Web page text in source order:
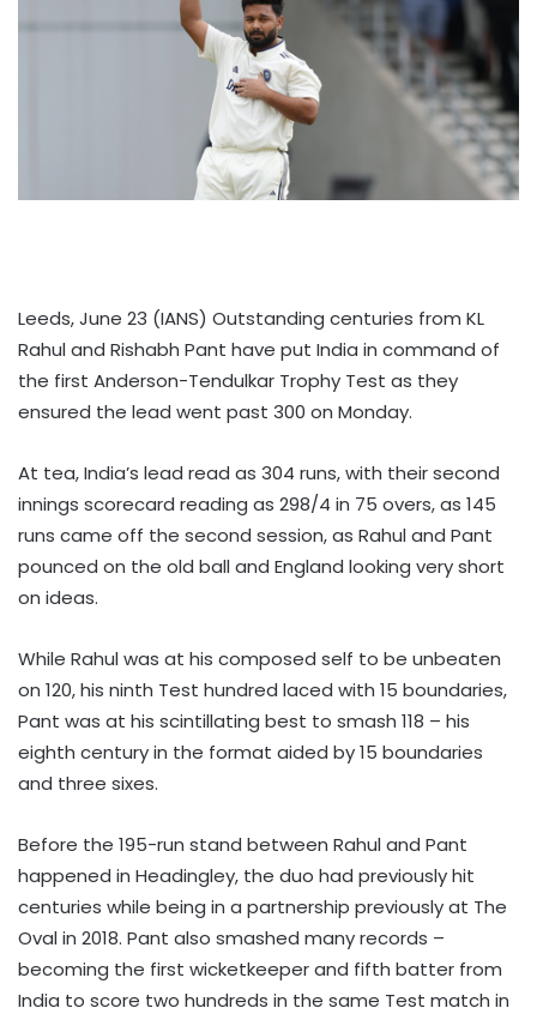
Leeds, June 23 (IANS) Outstanding centuries from KL
Rahul and Rishabh Pant have put India in command of
the first Anderson-Tendulkar Trophy Test as they
ensured the lead went past 300 on Monday.
At tea, India’s lead read as 304 runs, with their second
innings scorecard reading as 298/4 in 75 overs, as 145
runs came off the second session, as Rahul and Pant
pounced on the old ball and England looking very short
on ideas.
While Rahul was at his composed self to be unbeaten
on 120, his ninth Test hundred laced with 15 boundaries,
Pant was at his scintillating best to smash 118 – his
eighth century in the format aided by 15 boundaries
and three sixes.
Before the 195-run stand between Rahul and Pant
happened in Headingley, the duo had previously hit
centuries while being in a partnership previously at The
Oval in 2018. Pant also smashed many records –
becoming the first wicketkeeper and fifth batter from
India to score two hundreds in the same Test match in